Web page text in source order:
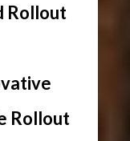
Rollout
Rollout